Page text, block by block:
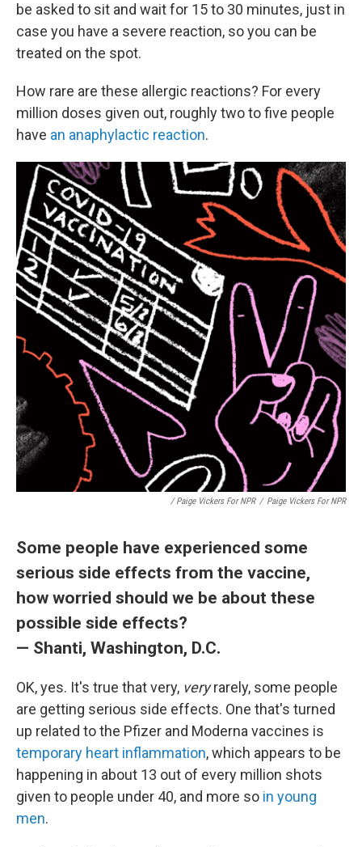
be asked to sit and wait for 15 to 30 minutes, just in
case you have a severe reaction, so you can be
treated on the spot.
How rare are these allergic reactions? For every
million doses given out, roughly two to five people
have an anaphylactic reaction.
/ Paige Vickers For NPR / Paige Vickers For NPR
Some people have experienced some
serious side effects from the vaccine,
how worried should we be about these
possible side effects?
— Shanti, Washington, D.C.
OK, yes. It's true that very, veryrarely, some people
are getting serious side effects. One that's turned
up related to the Pfizer and Moderna vaccines is
temporary heart inflammation, which appears to be
happening in about 13 out of every million shots
given to people under 40, and more so in young
men.